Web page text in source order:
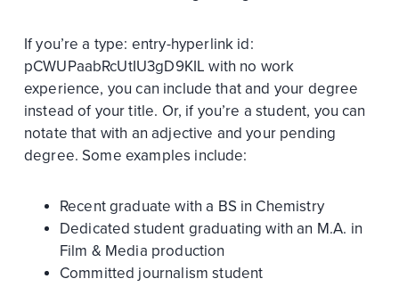
If you’re a type: entry-hyperlink id:
pCWUPaabRcUtIU3gD9KIL with no work
experience, you can include that and your degree
instead of your title. Or, if you’re a student, you can
notate that with an adjective and your pending
degree. Some examples include:
Recent graduate with a BS in Chemistry
Dedicated student graduating with an M.A. in
Film & Media production
Committed journalism student